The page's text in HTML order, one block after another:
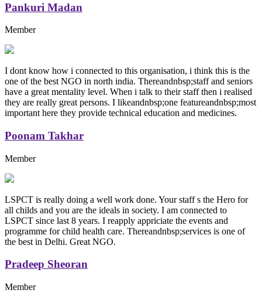
Pankuri Madan
Member
I dont know how i connected to this organisation, i think this is the
one of the best NGO in north india. Thereandnbsp;staff and seniors
have a great mentality level. When i talk to their staff then i realised
they are really great persons. I likeandnbsp;one featureandnbsp;most
important here they provide technical education and medicines.
Poonam Takhar
Member
LSPCT is really doing a well work done. Your staff s the Hero for
all childs and you are the ideals in society. I am connected to
LSPCT since last 8 years. I reapply appriciate the events and
programme for child health care. Thereandnbsp;services is one of
the best in Delhi. Great NGO.
Pradeep Sheoran
Member